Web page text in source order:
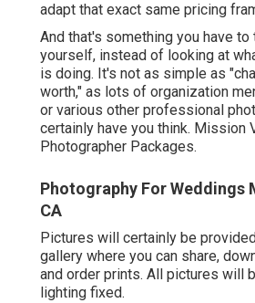
adapt that exact same pricing
And that's something you have to
yourself, instead of looking at
is doing. It's not as simple as
worth," as lots of organization
or various other professional
certainly have you think. Mission
Photographer Packages.
Photography For Weddings
CA
Pictures will certainly be
gallery where you can share,
and order prints. All pictures will
lighting fixed.